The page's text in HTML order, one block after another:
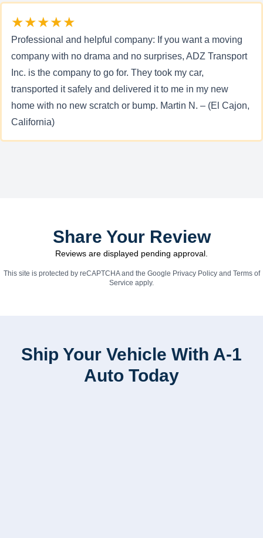
★★★★★
Professional and helpful company: If you want a moving
company with no drama and no surprises, ADZ Transport
Inc. is the company to go for. They took my car,
transported it safely and delivered it to me in my new
home with no new scratch or bump. Martin N. – (El Cajon,
California)
Share Your Review
Reviews are displayed pending approval.
This site is protected by reCAPTCHA and the Google Privacy Policyand Terms of
Service apply.
Ship Your Vehicle With A-1
Auto Today